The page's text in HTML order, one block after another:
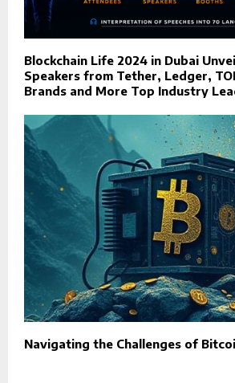
Blockchain Life 2024 in Dubai
Speakers from Tether, Ledger,
Brands and More Top Industry
Navigating the Challenges of